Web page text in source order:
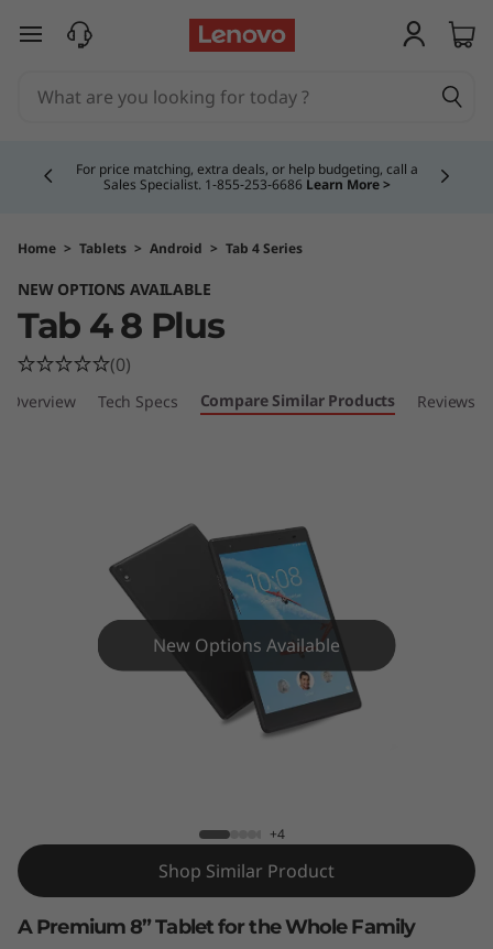
T
P
u
skip to main content
For price matching, extra deals, or help budgeting, call a
Sales Specialist. 1‑855‑253‑6686 Learn More >
Home > Tablets > Android > Tab 4 Series
NEW OPTIONS AVAILABLE
Tab 4 8 Plus
(0)
Overview Tech Specs Compare Similar Products Reviews
New Options Available
+4
Shop Similar Product
A Premium 8” Tablet for the Whole Family